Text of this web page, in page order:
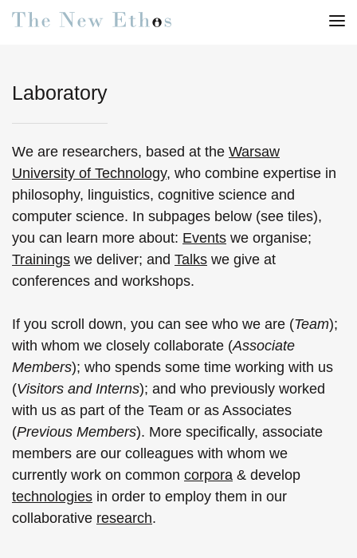
Laboratory
We are researchers, based at the Warsaw
University of Technology, who combine expertise in
philosophy, linguistics, cognitive science and
computer science. In subpages below (see tiles),
you can learn more about: Events we organise;
Trainings we deliver; and Talks we give at
conferences and workshops.
If you scroll down, you can see who we are (Team);
with whom we closely collaborate (Associate
Members); who spends some time working with us
(Visitors and Interns); and who previously worked
with us as part of the Team or as Associates
(Previous Members). More specifically, associate
members are our colleagues with whom we
currently work on common corpora & develop
technologies in order to employ them in our
collaborative research.